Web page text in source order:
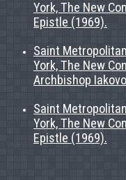
York, The New
Epistle (1969).
Saint
York, The New
Archbishop
Saint
York, The New
Epistle (1969).